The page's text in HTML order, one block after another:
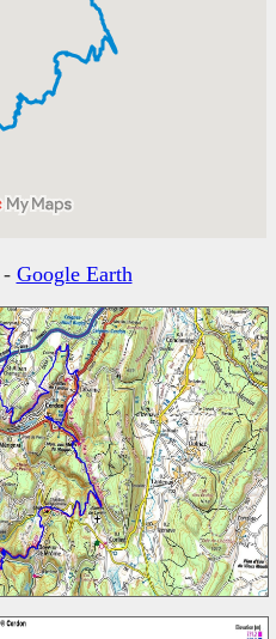
- Google Earth